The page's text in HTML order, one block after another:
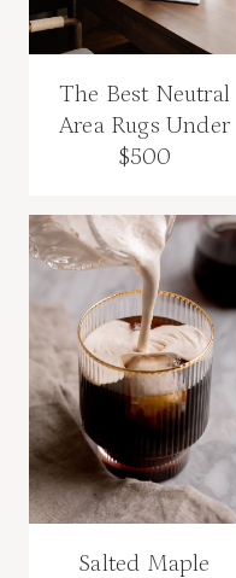
The Best Neutral
Area Rugs Under
$500
Salted Maple